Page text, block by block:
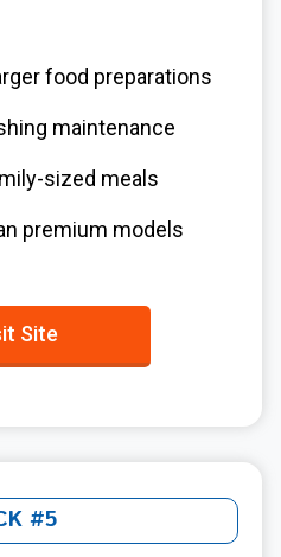
food preparations
maintenance
sized meals
premium models
Site
#5